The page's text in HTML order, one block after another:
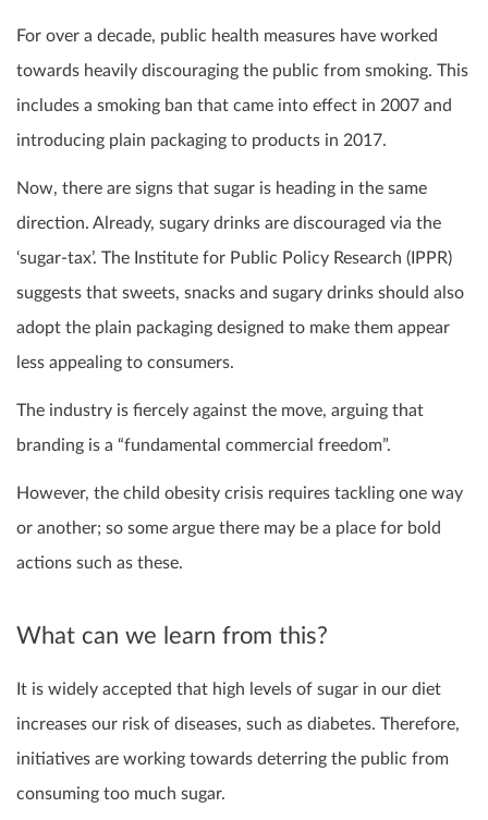
For over a decade, public health measures have worked
towards heavily discouraging the public from smoking. This
includes a smoking ban that came into effect in 2007 and
introducing plain packaging to products in 2017.
Now, there are signs that sugar is heading in the same
direction. Already, sugary drinks are discouraged via the
‘sugar-tax’. The Institute for Public Policy Research (IPPR)
suggests that sweets, snacks and sugary drinks should also
adopt the plain packaging designed to make them appear
less appealing to consumers.
The industry is fiercely against the move, arguing that
branding is a “fundamental commercial freedom”.
However, the child obesity crisis requires tackling one way
or another; so some argue there may be a place for bold
actions such as these.
What can we learn from this?
It is widely accepted that high levels of sugar in our diet
increases our risk of diseases, such as diabetes. Therefore,
initiatives are working towards deterring the public from
consuming too much sugar.